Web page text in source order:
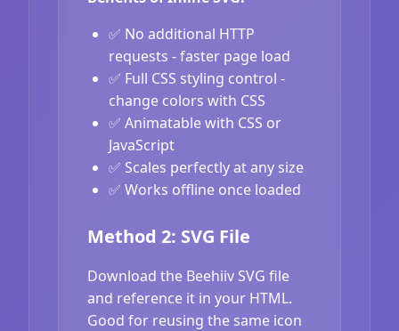
✅ No additional HTTP
requests - faster page load
✅ Full CSS styling control -
change colors with CSS
✅ Animatable with CSS or
JavaScript
✅ Scales perfectly at any size
✅ Works offline once loaded
Method 2: SVG File
Download the Beehiiv SVG file
and reference it in your HTML.
Good for reusing the same icon